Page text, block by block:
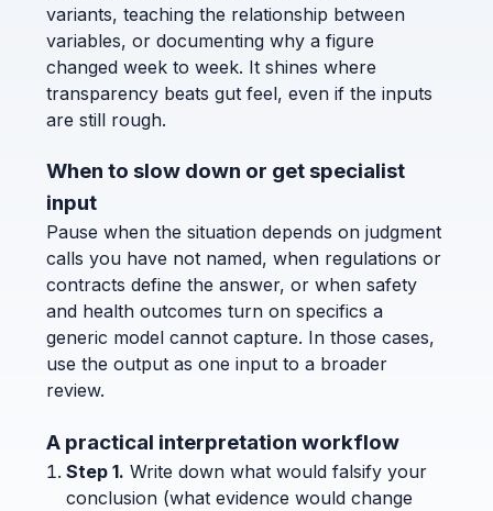
variants, teaching the relationship between
variables, or documenting why a figure
changed week to week. It shines where
transparency beats gut feel, even if the inputs
are still rough.
When to slow down or get specialist
input
Pause when the situation depends on judgment
calls you have not named, when regulations or
contracts define the answer, or when safety
and health outcomes turn on specifics a
generic model cannot capture. In those cases,
use the output as one input to a broader
review.
A practical interpretation workflow
Step 1. Write down what would falsify your
conclusion (what evidence would change